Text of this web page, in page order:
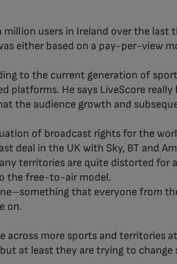
users in Ireland over the last
either based on a pay-per-view
to the current generation of
platforms. He says LiveScore really
the audience growth and
of broadcast rights for the
deal in the UK with Sky, BT and
territories are quite distorted for
the free-to-air model.
that everyone from
on.
across more sports and territories
at least they are trying to change